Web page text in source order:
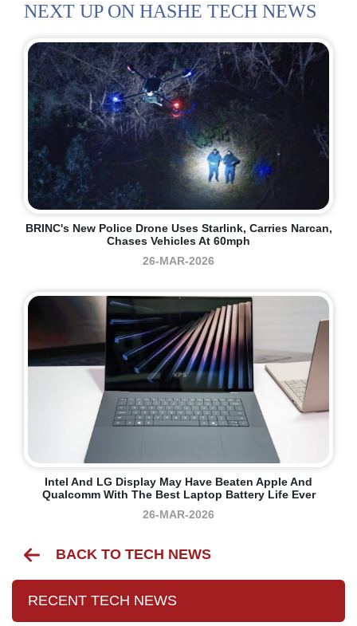
NEXT UP ON HASHE TECH NEWS
BRINC's New Police Drone Uses Starlink, Carries Narcan,
Chases Vehicles At 60mph
26-MAR-2026
Intel And LG Display May Have Beaten Apple And
Qualcomm With The Best Laptop Battery Life Ever
26-MAR-2026
BACK TO TECH NEWS
RECENT TECH NEWS